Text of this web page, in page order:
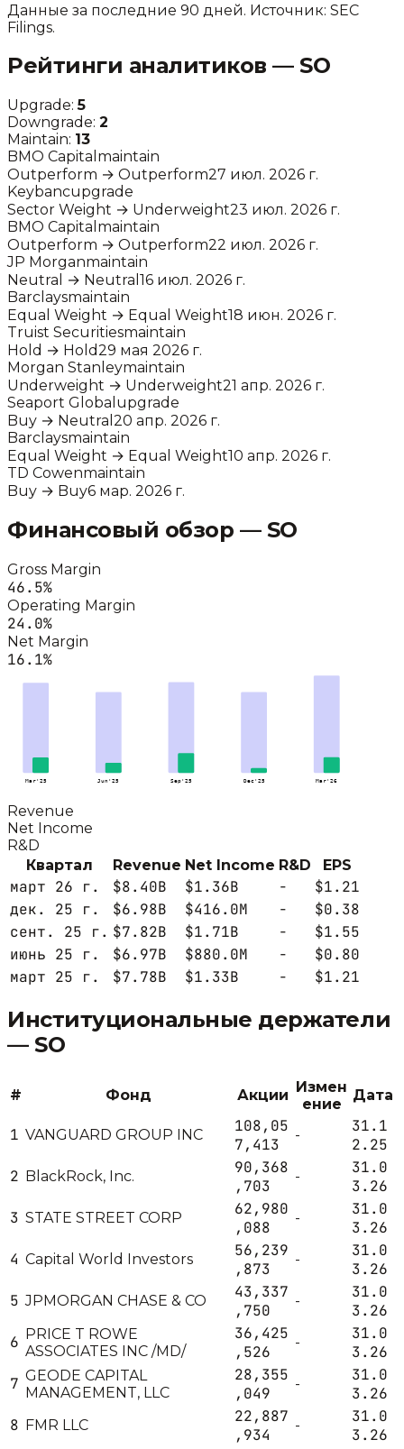
Данные за последние 90 дней. Источник: SEC
Filings.
Рейтинги аналитиков — SO
Upgrade:5
Downgrade: 2
Maintain: 13
BMO Capital maintain
Outperform → Outperform27 июл. 2026 г.
Keybancupgrade
Sector Weight → Underweight23 июл. 2026 г.
BMO Capital maintain
Outperform → Outperform22 июл. 2026 г.
JP Morganmaintain
Neutral
→ Neutral 16 июл. 2026 г.
Barclaysmaintain
Equal Weight → Equal Weight18 июн. 2026 г.
Truist Securitiesmaintain
Hold → Hold29 мая 2026 г.
Morgan Stanleymaintain
Underweight → Underweight21 апр. 2026 г.
Seaport Global upgrade
Buy → Neutral 20 апр. 2026 г.
Barclaysmaintain
Equal Weight → Equal Weight10 апр. 2026 г.
TD Cowenmaintain
Buy → Buy6 мар. 2026 г.
Финансовый обзор — SO
Gross Margin
46.5%
Operating Margin
24.0%
Net Margin
16.1%
Mar'25 Jun'25 Sep'25 Dec'25 Mar'26
Revenue
Net Income
R&D
Квартал
Revenue Net Income R&D EPS
март 26 г. $8.40B $1.36B -
$1.21
дек. 25 г.
$6.98B $416.0M -
$0.38
сент. 25 г. $7.82B $1.71B -
$1.55
июнь 25 г.
$6.97B $880.0M -
$0.80
март 25 г.
$7.78B $1.33B - $1.21
Институциональные держатели
— SO
# Фонд Акции Измен
ение
Дата
1 VANGUARD GROUP INC
108,05
7,413
-
31.1
2.25
2 BlackRock, Inc.
90,368
,703
-
31.0
3.26
3 STATE STREET CORP
62,980
,088
-
31.0
3.26
4 Capital World Investors
56,239
,873
-
31.0
3.26
5 JPMORGAN CHASE & CO
43,337
,750
-
31.0
3.26
6 PRICE T ROWE
ASSOCIATES INC /MD/
36,425
,526
-
31.0
3.26
7 GEODE CAPITAL
MANAGEMENT, LLC
28,355
,049
-
31.0
3.26
8 FMR LLC
22,887
,934
-
31.0
3.26